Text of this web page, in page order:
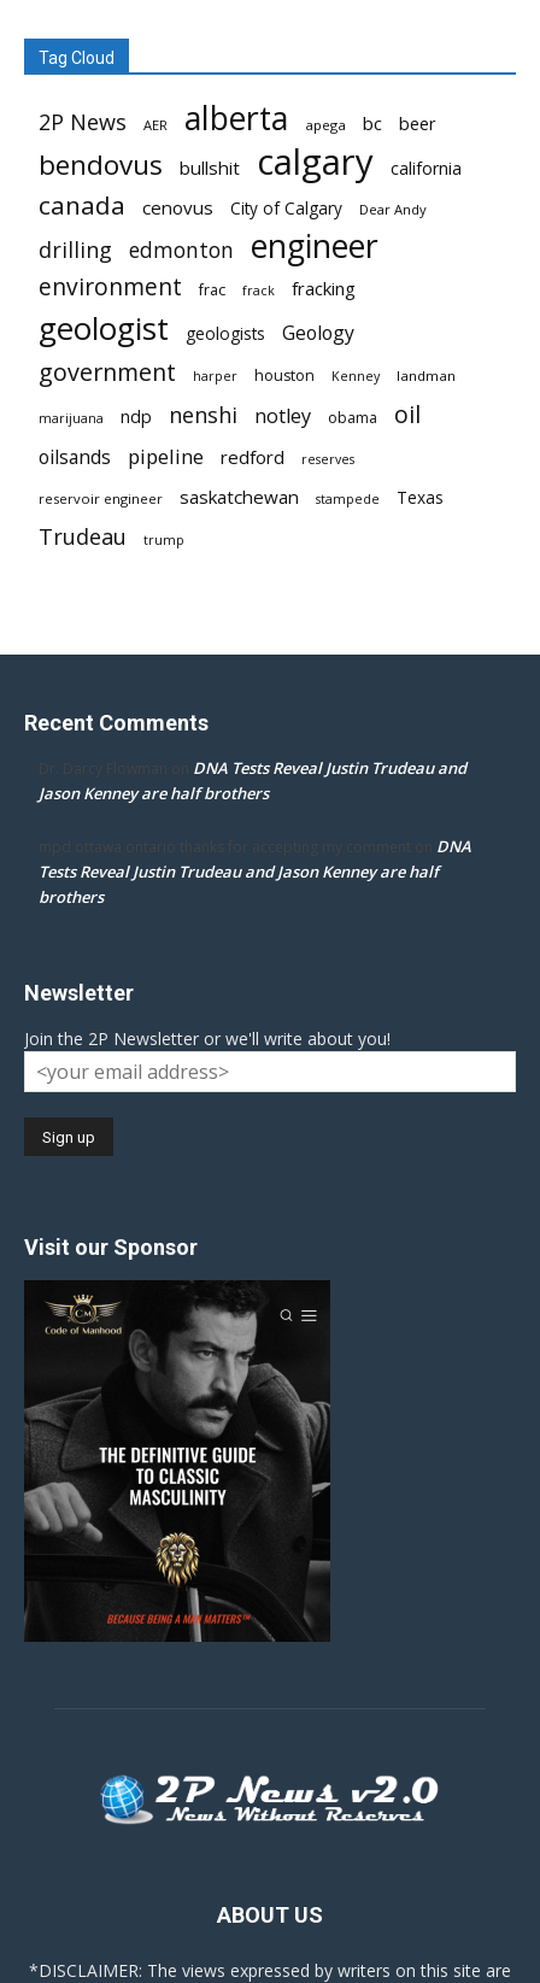
Tag Cloud
2P News AER alberta apega bc beer
bendovus bullshit calgary california
canada cenovus City of Calgary Dear Andy
drilling edmonton engineer
environment frac frack fracking
geologist geologists Geology
government harper houston Kenney landman
marijuana ndp nenshi notley obama oil
oilsands pipeline redford reserves
reservoir engineer saskatchewan stampede Texas
Trudeau trump
Recent Comments
Dr. Darcy Flowman on DNA Tests Reveal Justin Trudeau and
Jason Kenney are half brothers
mpd ottawa ontario thanks for accepting my comment on DNA
Tests Reveal Justin Trudeau and Jason Kenney are half
brothers
Newsletter
Join the 2P Newsletter or we'll write about you!
Visit our Sponsor
ABOUT US
*DISCLAIMER: The views expressed by writers on this site are